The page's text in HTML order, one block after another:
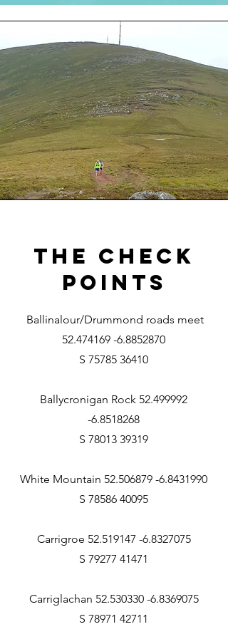
The Check
Points
Ballinalour/Drummond roads meet
52.474169 -6.8852870
S 75785 36410
Ballycronigan Rock 52.499992
-6.8518268
S 78013 39319
White Mountain 52.506879 -6.8431990
S 78586 40095
Carrigroe 52.519147 -6.8327075
S 79277 41471
Carriglachan 52.530330 -6.8369075
S 78971 42711